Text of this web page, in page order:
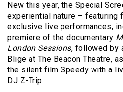
New this year, the Special
experiential nature – featuring
exclusive live performances,
premiere of the documentary
London Sessions, followed by
Blige at The Beacon Theatre,
the silent film Speedy with a
DJ Z-Trip.